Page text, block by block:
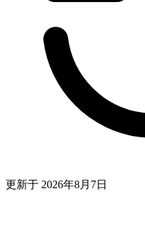
更新于 2026年8月7日